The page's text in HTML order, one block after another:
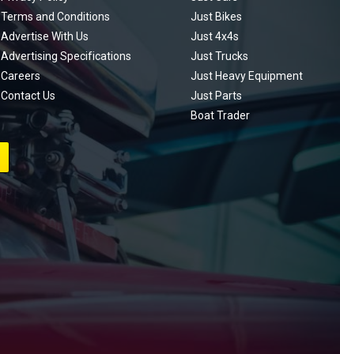
Terms and Conditions
Advertise With Us
Advertising Specifications
Careers
Contact Us
Just Bikes
Just 4x4s
Just Trucks
Just Heavy Equipment
Just Parts
Boat Trader